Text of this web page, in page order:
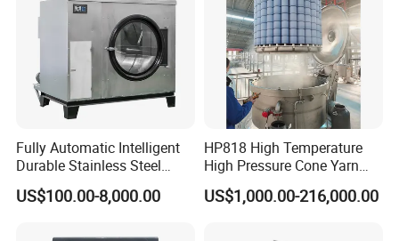
Fully Automatic Intelligent
Durable Stainless Steel
Drum Industrial Dryer
US$100.00-8,000.00
HP818 High Temperature
High Pressure Cone Yarn
Dyeing Machine
US$1,000.00-216,000.00